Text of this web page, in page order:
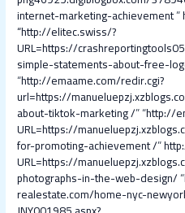
internet-marketing-achievement”
“http://elitec.swiss/?
URL=https://
simple-statements-about-free-
“http://emaame.com/redir.cgi?
url=https://
about-tiktok-marketing /” “http://
URL=https://
for-promoting-achievement /”
URL=https://
photographs-in-the-web-design/“
realestate.com/home-nyc-